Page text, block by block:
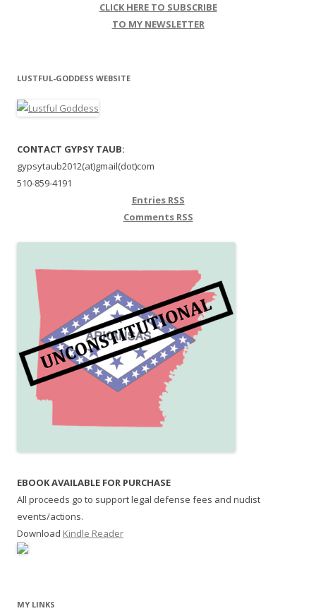
CLICK HERE TO SUBSCRIBE
TO MY NEWSLETTER
LUSTFUL-GODDESS WEBSITE
CONTACT GYPSY TAUB:
gypsytaub2012(at)gmail(dot)com
510-859-4191
Entries RSS
Comments RSS
EBOOK AVAILABLE FOR PURCHASE
All proceeds go to support legal defense fees and nudist
events/actions.
Download Kindle Reader
MY LINKS